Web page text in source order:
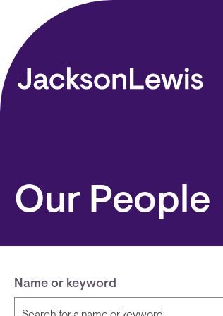
Skip to main content
Our People
Name or keyword